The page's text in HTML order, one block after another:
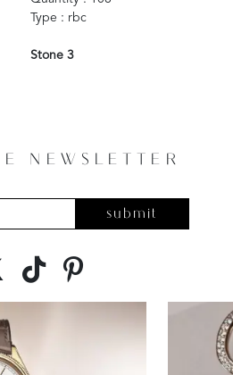
Type : rbc
Stone 3
NEWSLETTER
submit